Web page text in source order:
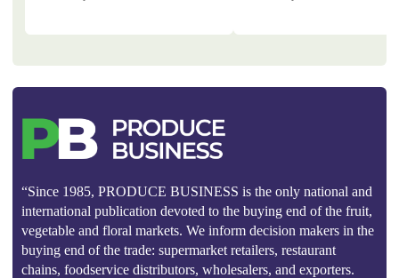
“Since 1985, PRODUCE BUSINESS is the only national and
international publication devoted to the buying end of the fruit,
vegetable and floral markets. We inform decision makers in the
buying end of the trade: supermarket retailers, restaurant
chains, foodservice distributors, wholesalers, and exporters.